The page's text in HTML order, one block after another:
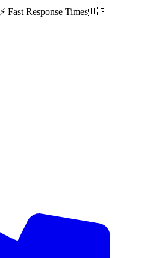
⚡ Fast Response Times🇺🇸